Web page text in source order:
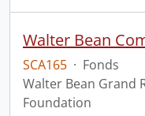
SCA165 · Fonds
Walter Bean Grand
Foundation